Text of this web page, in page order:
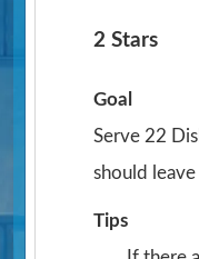
2 Stars
Goal
Serve 22
should
Tips